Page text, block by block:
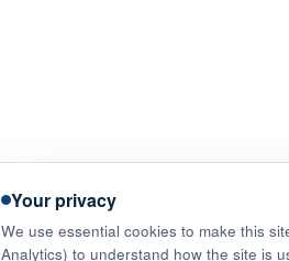
Your privacy
We use essential cookies to make this
Analytics) to understand how the site is